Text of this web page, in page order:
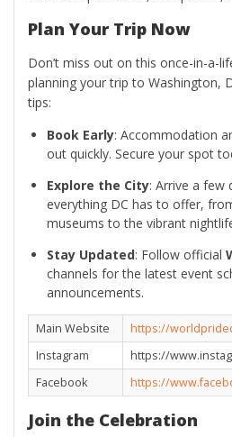
Plan Your Trip Now
Don’t miss out on this once-in-a-
planning your trip to Washington,
tips:
Book Early: Accommodation
out quickly. Secure your spot
Explore the City: Arrive a few
everything DC has to offer,
museums to the vibrant
Stay Updated: Follow official
channels for the latest event
announcements.
Main Website
https://
Instagram
https://
Facebook
https://
Join the Celebration